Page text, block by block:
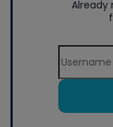
Already